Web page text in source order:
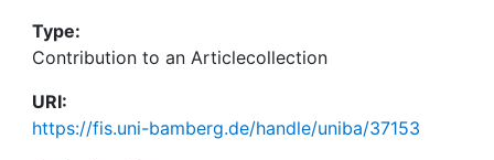
Type:
Contribution to an Articlecollection
URI:
https://fis.uni-bamberg.de/handle/uniba/37153